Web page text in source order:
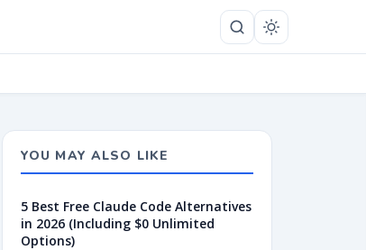
YOU MAY ALSO LIKE
5 Best Free Claude Code Alternatives
in 2026 (Including $0 Unlimited
Options)